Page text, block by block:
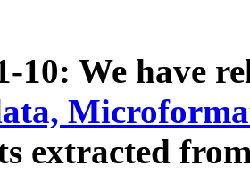
10: We have
extracted